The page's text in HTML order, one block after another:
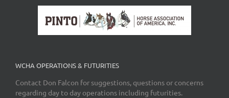
WCHA OPERATIONS & FUTURITIES
Contact Don Falcon for suggestions, questions or concerns
regarding day to day operations including futurities.